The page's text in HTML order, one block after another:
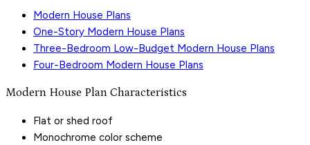
Modern House Plans
One-Story Modern House Plans
Three-Bedroom Low-Budget Modern House Plans
Four-Bedroom Modern House Plans
Modern House Plan Characteristics
Flat or shed roof
Monochrome color scheme